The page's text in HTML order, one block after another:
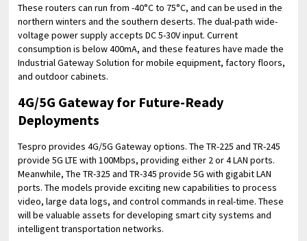
These routers can run from -40°C to 75°C, and can be used in the
northern winters and the southern deserts. The dual-path wide-
voltage power supply accepts DC 5-30V input. Current
consumption is below 400mA, and these features have made the
Industrial Gateway Solution for mobile equipment, factory floors,
and outdoor cabinets.
4G/5G Gateway for Future-Ready
Deployments
Tespro provides 4G/5G Gateway options. The TR-225 and TR-245
provide 5G LTE with 100Mbps, providing either 2 or 4 LAN ports.
Meanwhile, The TR-325 and TR-345 provide 5G with gigabit LAN
ports. The models provide exciting new capabilities to process
video, large data logs, and control commands in real-time. These
will be valuable assets for developing smart city systems and
intelligent transportation networks.